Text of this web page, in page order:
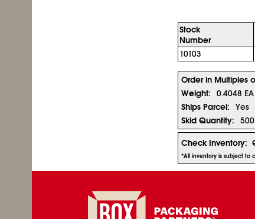
Stock
Number
10103
Order in Multiples
Weight:
0.4048 EA
Ships Parcel:
Yes
Skid Quantity:
500
Check Inventory:
*All inventory is subject to